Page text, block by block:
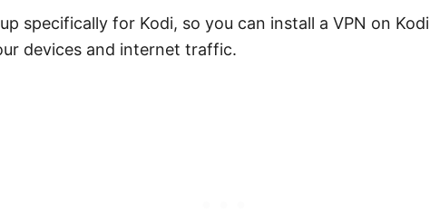
specifically for Kodi, so you can install a VPN on
devices and internet traffic.